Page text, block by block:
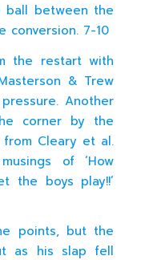
ball between the
conversion. 7-10
the restart with
& Trew
Another
corner by the
from Cleary et al.
of ‘How
the boys play!!’
points, but the
as his slap fell